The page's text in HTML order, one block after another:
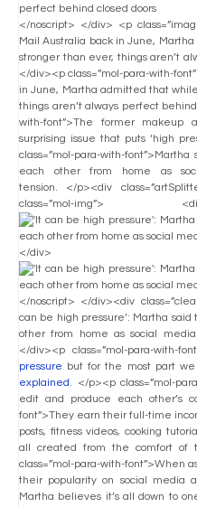
</noscript> </div> <p
Mail Australia back in June,
stronger than ever, things aren’t
</div><p class=”mol-para-with-
in June, Martha admitted that
things aren’t always perfect
with-font”>The former makeup
surprising issue that puts ‘high
class=”mol-para-with-
each other from home as
tension. </p><div
class=”mol-img”>
</div>
</noscript> </div><div
can be high pressure’: Martha
other from home as social
</div><p class=”mol-para-with-
pressure but for the most part
explained. </p><p class=”mol-
edit and produce each other’s
font”>They earn their full-time
posts, fitness videos, cooking
all created from the comfort
class=”mol-para-with-font”>When
their popularity on social media
Martha believes it’s all down to